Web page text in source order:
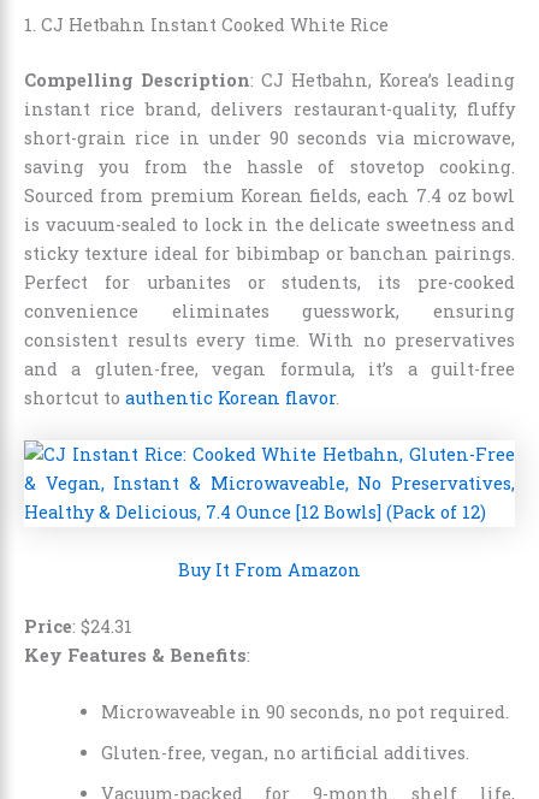
1. CJ Hetbahn Instant Cooked White Rice
Compelling Description: CJ Hetbahn, Korea’s leading
instant rice brand, delivers restaurant-quality, fluffy
short-grain rice in under 90 seconds via microwave,
saving you from the hassle of stovetop cooking.
Sourced from premium Korean fields, each 7.4 oz bowl
is vacuum-sealed to lock in the delicate sweetness and
sticky texture ideal for bibimbap or banchan pairings.
Perfect for urbanites or students, its pre-cooked
convenience eliminates guesswork, ensuring
consistent results every time. With no preservatives
and a gluten-free, vegan formula, it’s a guilt-free
shortcut to authentic Korean flavor.
Buy It From Amazon
Price: $24.31
Key Features & Benefits:
Microwaveable in 90 seconds, no pot required.
Gluten-free, vegan, no artificial additives.
Vacuum-packed for 9-month shelf life,